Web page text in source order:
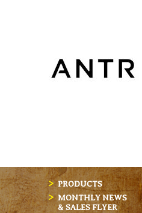
PRODUCTS
MONTHLY NEWS
& SALES FLYER